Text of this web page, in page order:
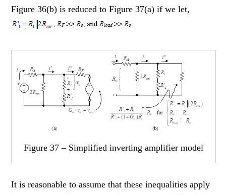
Figure 36(b) is reduced to Figure 37(a) if we let,
Figure 37 – Simplified inverting amplifier model
It is reasonable to assume that these inequalities apply